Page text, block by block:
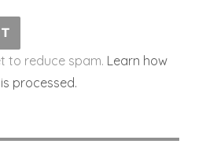
to reduce spam. Learn how
processed.